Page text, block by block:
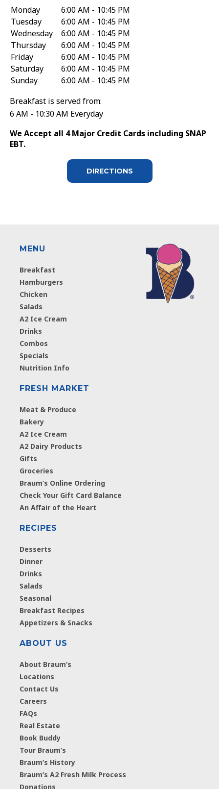
Monday
6:00 AM - 10:45 PM
Tuesday
6:00 AM - 10:45 PM
Wednesday
6:00 AM - 10:45 PM
Thursday
6:00 AM - 10:45 PM
Friday
6:00 AM - 10:45 PM
Saturday
6:00 AM - 10:45 PM
Sunday
6:00 AM - 10:45 PM
Breakfast is served from:
6 AM - 10:30 AM Everyday
We Accept all 4 Major Credit Cards including SNAP
EBT.
DIRECTIONS
MENU
Breakfast
Hamburgers
Chicken
Salads
A2 Ice Cream
Drinks
Combos
Specials
Nutrition Info
FRESH MARKET
Meat & Produce
Bakery
A2 Ice Cream
A2 Dairy Products
Gifts
Groceries
Braum’s Online Ordering
Check Your Gift Card Balance
An Affair of the Heart
RECIPES
Desserts
Dinner
Drinks
Salads
Seasonal
Breakfast Recipes
Appetizers & Snacks
ABOUT US
About Braum’s
Locations
Contact Us
Careers
FAQs
Real Estate
Book Buddy
Tour Braum’s
Braum’s History
Braum’s A2 Fresh Milk Process
Donations